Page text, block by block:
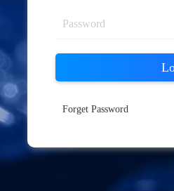
Forget Password